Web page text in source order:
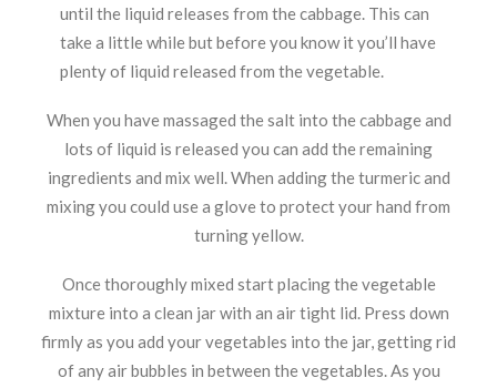
until the liquid releases from the cabbage. This can
take a little while but before you know it you’ll have
plenty of liquid released from the vegetable.
When you have massaged the salt into the cabbage and
lots of liquid is released you can add the remaining
ingredients and mix well. When adding the turmeric and
mixing you could use a glove to protect your hand from
turning yellow.
Once thoroughly mixed start placing the vegetable
mixture into a clean jar with an air tight lid. Press down
firmly as you add your vegetables into the jar, getting rid
of any air bubbles in between the vegetables. As you